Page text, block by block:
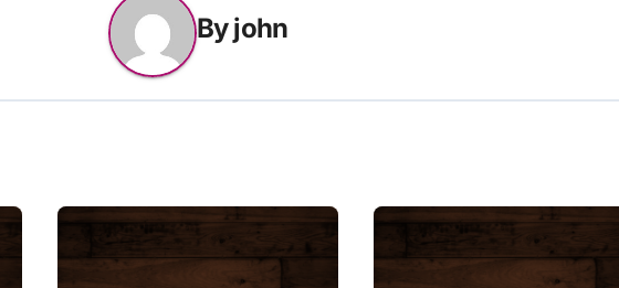
Byjohn